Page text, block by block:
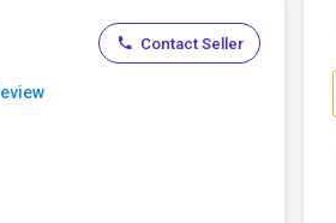
Contact Seller